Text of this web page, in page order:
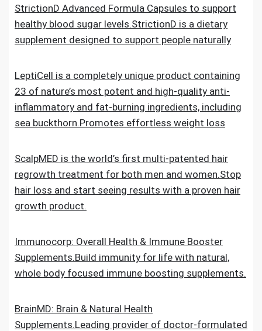
StrictionD Advanced Formula Capsules to support
healthy blood sugar levels.StrictionD is a dietary
supplement designed to support people naturally
LeptiCell is a completely unique product containing
23 of nature’s most potent and high-quality anti-
inflammatory and fat-burning ingredients, including
sea buckthorn.Promotes effortless weight loss
ScalpMED is the world’s first multi-patented hair
regrowth treatment for both men and women.Stop
hair loss and start seeing results with a proven hair
growth product.
Immunocorp: Overall Health & Immune Booster
Supplements.Build immunity for life with natural,
whole body focused immune boosting supplements.
BrainMD: Brain & Natural Health
Supplements.Leading provider of doctor-formulated